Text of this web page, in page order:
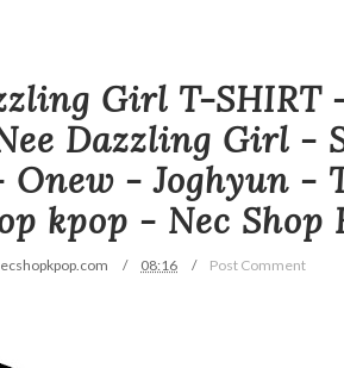
Girl T-SHIRT
Dazzling Girl -
- Joghyun -
kpop - Nec Shop
08:16 Post Comment